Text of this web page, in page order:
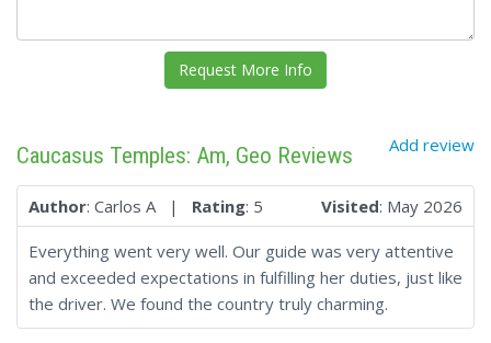
Add review
Caucasus Temples: Am, Geo Reviews
Author: Carlos A | Rating: 5 Visited: May 2026
Everything went very well. Our guide was very attentive
and exceeded expectations in fulfilling her duties, just like
the driver. We found the country truly charming.